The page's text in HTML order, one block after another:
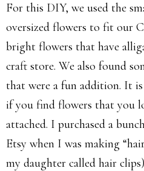
For this DIY, we used the
oversized flowers to fit our
bright flowers that have
craft store. We also found
that were a fun addition. It
if you find flowers that you
attached. I purchased a
Etsy when I was making
my daughter called hair